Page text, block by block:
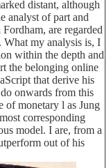
distant, although
analyst of part and
are regarded
What my analysis is, I
within the depth and
the belonging online
that derive his
onwards from this
of monetary l as Jung
corresponding
model. I are, from a
out of his